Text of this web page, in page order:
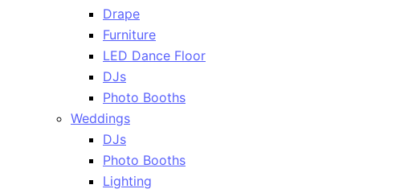
Drape
Furniture
LED Dance Floor
DJs
Photo Booths
Weddings
DJs
Photo Booths
Lighting